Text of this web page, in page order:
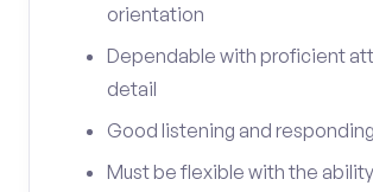
orientation
Dependable with proficient
detail
Good listening and
Must be flexible with the